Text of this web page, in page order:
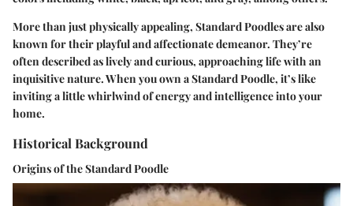
More than just physically appealing, Standard Poodles are also
known for their playful and affectionate demeanor. They’re
often described as lively and curious, approaching life with an
inquisitive nature. When you own a Standard Poodle, it’s like
inviting a little whirlwind of energy and intelligence into your
home.
Historical Background
Origins of the Standard Poodle